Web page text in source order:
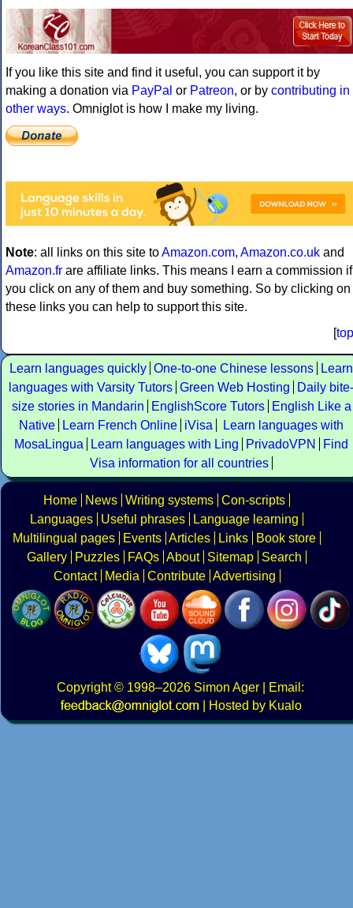
If you like this site and find it useful, you can support it by
making a donation via PayPal or Patreon, or by contributing in
other ways. Omniglot is how I make my living.
Note: all links on this site toAmazon.com, Amazon.co.uk and
Amazon.fr are affiliate links. This means I earn a commission if
you click on any of them and buy something. So by clicking on
these links you can help to support this site.
[top
Learn languages quickly One-to-one Chinese lessons
Learn
languages with Varsity Tutors Green Web Hosting
Daily bite-
size stories in Mandarin
EnglishScore Tutors
English Like a
Native
Learn French Online iVisa
Learn languages with
MosaLingua
Learn languages with Ling PrivadoVPN
Find
Visa information for all countries
Home News Writing systems Con-scripts
Languages
Useful phrases
Language learning
Multilingual pages
Events Articles Links
Book store
Gallery
Puzzles FAQs About Sitemap
Search
Contact
Media Contribute Advertising
Copyright© 1998–2026 Simon Ager | Email:
|
Hosted by Kualo